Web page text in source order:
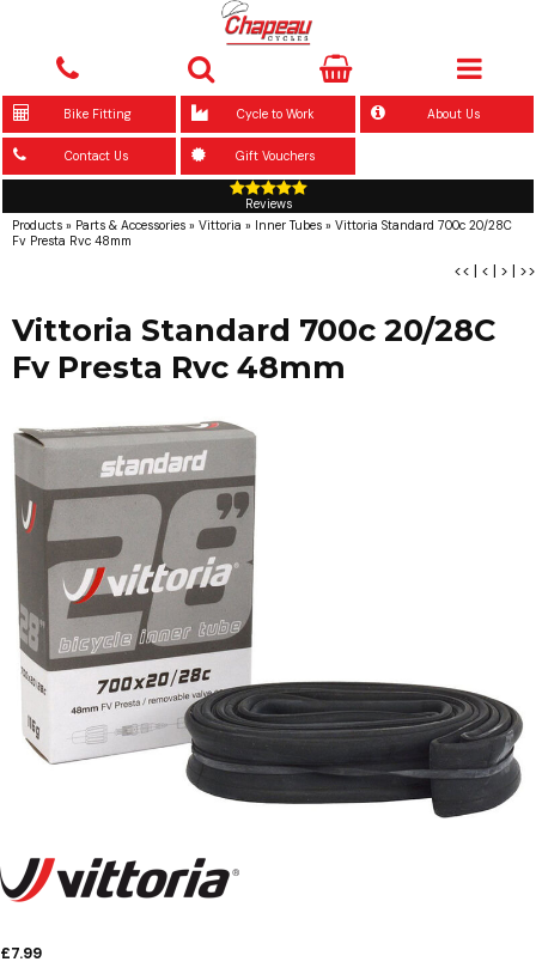
Bike Fitting Cycle to Work About Us
Contact Us Gift Vouchers
Reviews
Products » Parts & Accessories » Vittoria » Inner Tubes » Vittoria Standard 700c 20/28C
Fv Presta Rvc 48mm
<< | < | > | >>
Vittoria Standard 700c 20/28C
Fv Presta Rvc 48mm
£7.99